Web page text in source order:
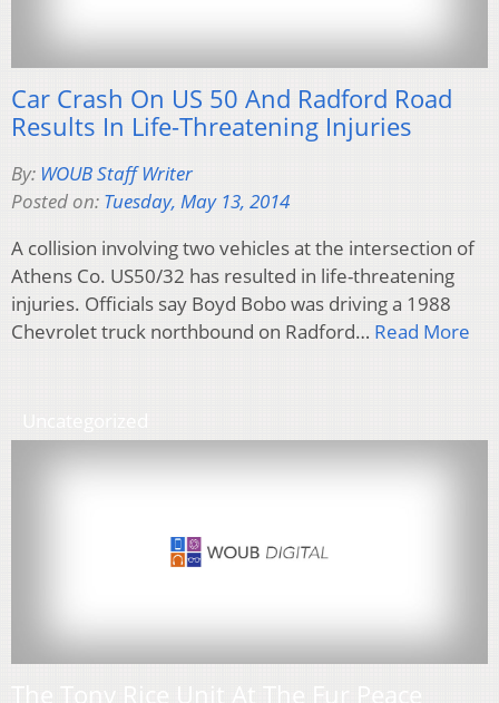
Car Crash On US 50 And Radford Road
Results In Life-Threatening Injuries
By: WOUB Staff Writer
Posted on: Tuesday, May 13, 2014
A collision involving two vehicles at the intersection of
Athens Co. US50/32 has resulted in life-threatening
injuries. Officials say Boyd Bobo was driving a 1988
Chevrolet truck northbound on Radford… Read More